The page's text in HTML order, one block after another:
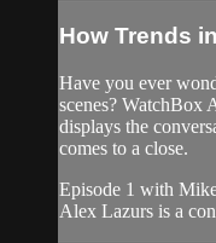
How Trends
Have you ever
scenes? WatchBox
displays the
comes to a close.
Episode 1 with
Alex Lazurs is a